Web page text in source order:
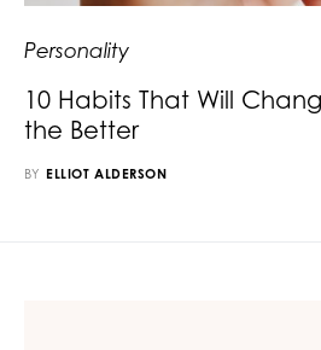
Personality
10 Habits That Will
the Better
BY ELLIOT ALDERSON